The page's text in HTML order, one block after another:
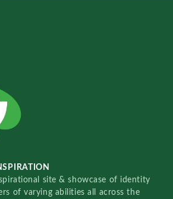
site & showcase of identity
of varying abilities all across the